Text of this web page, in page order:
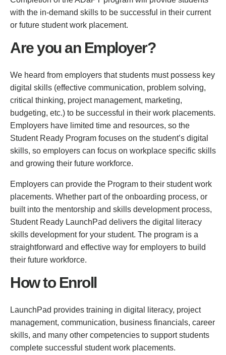
with the in-demand skills to be successful in their current
or future student work placement.
Are you an Employer?
We heard from employers that students must possess key
digital skills (effective communication, problem solving,
critical thinking, project management, marketing,
budgeting, etc.) to be successful in their work placements.
Employers have limited time and resources, so the
Student Ready Program focuses on the student’s digital
skills, so employers can focus on workplace specific skills
and growing their future workforce.
Employers can provide the Program to their student work
placements. Whether part of the onboarding process, or
built into the mentorship and skills development process,
Student Ready LaunchPad delivers the digital literacy
skills development for your student. The program is a
straightforward and effective way for employers to build
their future workforce.
How to Enroll
LaunchPad provides training in digital literacy, project
management, communication, business financials, career
skills, and many other competencies to support students
complete successful student work placements.